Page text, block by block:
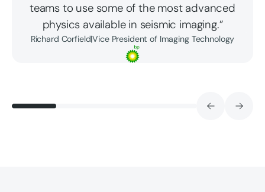
teams to use some of the most advanced
physics available in seismic imaging.”
Richard Corfield|Vice President of Imaging Technology